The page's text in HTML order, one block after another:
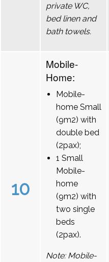
private WC,
bed linen and
bath towels.
10
Mobile-
Home:
Mobile-
home Small
(9m2) with
double bed
(2pax);
1 Small
Mobile-
home
(9m2) with
two single
beds
(2pax).
Note: Mobile-